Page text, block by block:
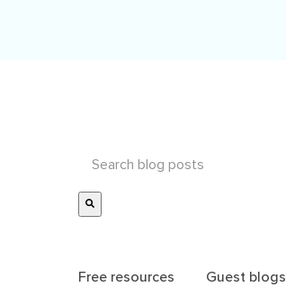
Free resources Guest blogs